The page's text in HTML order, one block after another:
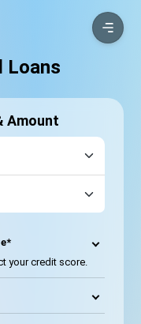
Loans
Amount
your credit score.